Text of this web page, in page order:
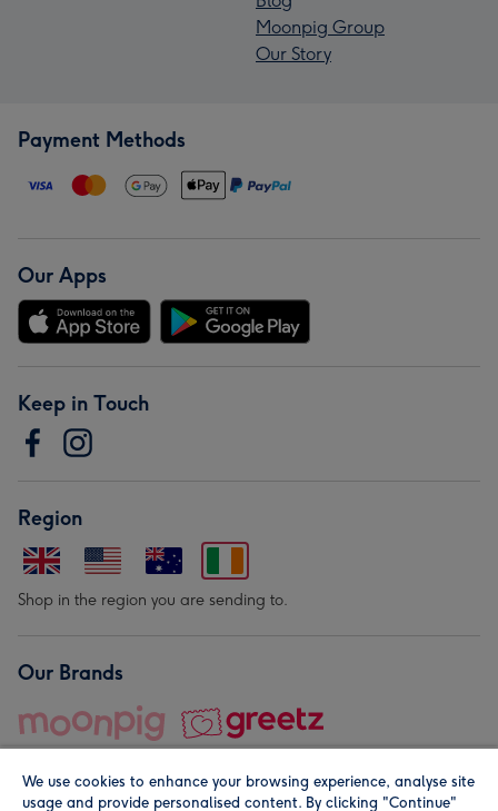
Moonpig Group
Our Story
Payment Methods
Our Apps
Keep in Touch
Region
Shop in the region you are sending to.
Our Brands
We use cookies to enhance your browsing experience, analyse site
usage and provide personalised content. By clicking "Continue"